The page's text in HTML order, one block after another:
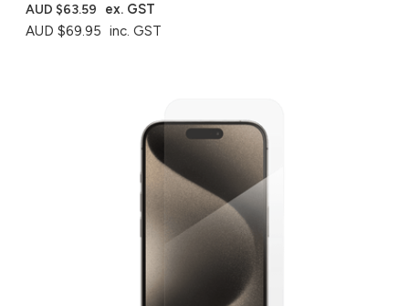
AUD $69.95 inc. GST
AUD $63.59 ex. GST